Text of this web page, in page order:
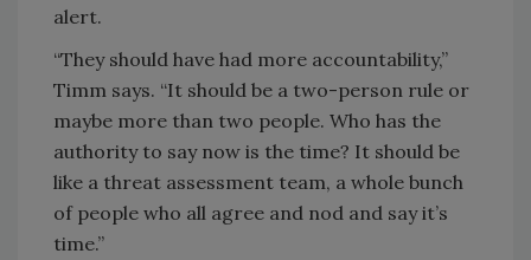
alert.
“They should have had more accountability,”
Timm says. “It should be a two-person rule or
maybe more than two people. Who has the
authority to say now is the time? It should be
like a threat assessment team, a whole bunch
of people who all agree and nod and say it’s
time.”